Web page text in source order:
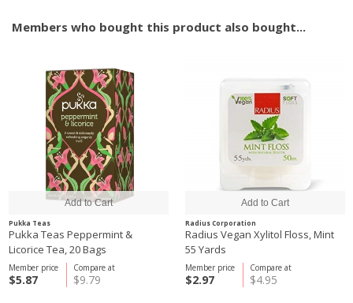
Members who bought this product also bought...
Pukka Teas
Pukka Teas Peppermint &
Licorice Tea, 20 Bags
Compare at
$9.79
Member price
$5.87
Radius Corporation
Radius Vegan Xylitol Floss, Mint
55 Yards
Compare at
$4.95
Member price
$2.97